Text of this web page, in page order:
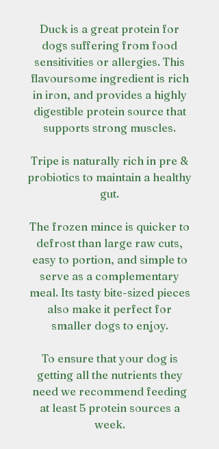
Duck is a great protein for
dogs suffering from food
sensitivities or allergies. This
flavoursome ingredient is rich
in iron, and provides a highly
digestible protein source that
supports strong muscles.
Tripe is naturally rich in pre &
probiotics to maintain a healthy
gut.
The frozen mince is quicker to
defrost than large raw cuts,
easy to portion, and simple to
serve as a complementary
meal. Its tasty bite-sized pieces
also make it perfect for
smaller dogs to enjoy.
To ensure that your dog is
getting all the nutrients they
need we recommend feeding
at least 5 protein sources a
week.